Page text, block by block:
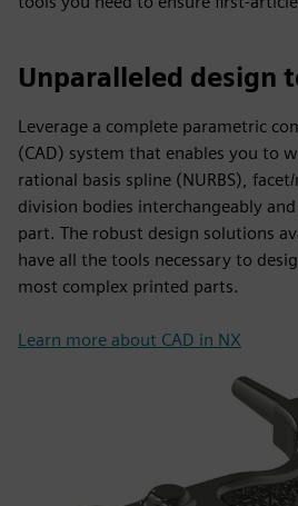
Unparalleled design
Leverage a complete parametric
(CAD) system that enables you to
rational basis spline (NURBS),
division bodies interchangeably
part. The robust design solutions
have all the tools necessary to
most complex printed parts.
Learn more about CAD in NX